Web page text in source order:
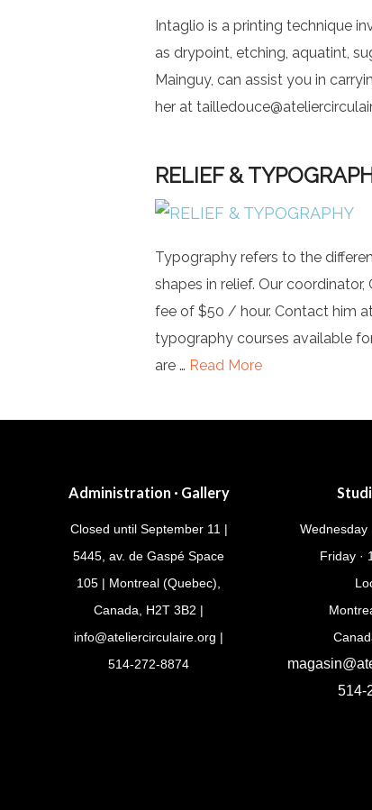
Intaglio is a printing technique
as drypoint, etching, aquatint,
Mainguy, can assist you in
her at
RELIEF &
Typography refers to the
shapes in relief. Our
fee of $50 / hour. Contact him
typography courses available
are … Read More
Administration · Gallery
Closed until September 11 |
5445, av. de Gaspé Space
105 | Montreal (Quebec),
Canada, H2T 3B2 |
info@ateliercirculaire.org |
514-272-8874
Wednesday
Friday ·
514-